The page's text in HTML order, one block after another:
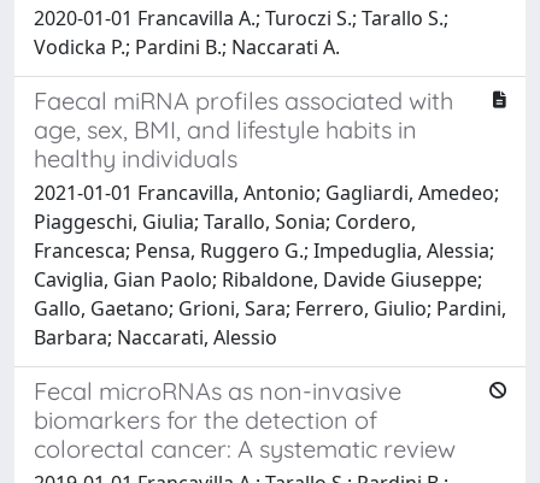
2020-01-01 Francavilla A.; Turoczi S.; Tarallo S.;
Vodicka P.; Pardini B.; Naccarati A.
Faecal miRNA profiles associated with
age, sex, BMI, and lifestyle habits in
healthy individuals
2021-01-01 Francavilla, Antonio; Gagliardi, Amedeo;
Piaggeschi, Giulia; Tarallo, Sonia; Cordero,
Francesca; Pensa, Ruggero G.; Impeduglia, Alessia;
Caviglia, Gian Paolo; Ribaldone, Davide Giuseppe;
Gallo, Gaetano; Grioni, Sara; Ferrero, Giulio; Pardini,
Barbara; Naccarati, Alessio
Fecal microRNAs as non-invasive
biomarkers for the detection of
colorectal cancer: A systematic review